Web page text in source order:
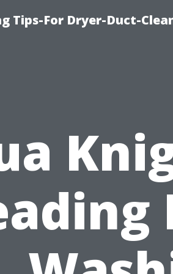
Tips-For Dryer-Duct-